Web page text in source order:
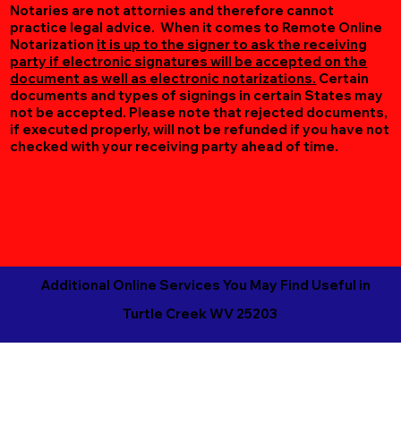
Notaries are not attornies and therefore cannot
practice legal advice. When it comes to Remote Online
Notarization it is up to the signer to ask the receiving
party if electronic signatures will be accepted on the
document as well as electronic notarizations. Certain
documents and types of signings in certain States may
not be accepted. Please note that rejected documents,
if executed properly, will not be refunded if you have not
checked with your receiving party ahead of time.
Additional Online Services You May Find Useful in
Turtle Creek WV 25203